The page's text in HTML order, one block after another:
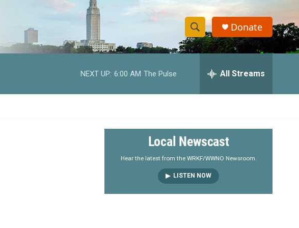
S
h
w
e
a
r
S
e
h
y
Donate
NEXT UP: 6:00 AM The Pulse All Streams
Local Newscast
Hear the latest from the WRKF/WWNO Newsroom.
LISTEN NOW